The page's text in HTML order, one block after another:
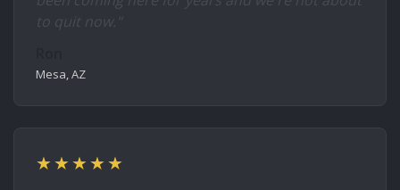
to quit now."
Mesa, AZ
★★★★★